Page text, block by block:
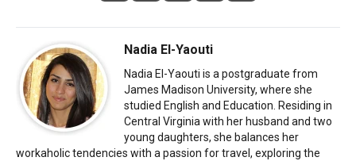
Nadia El-Yaouti
Nadia El-Yaouti is a postgraduate from
James Madison University, where she
studied English and Education. Residing in
Central Virginia with her husband and two
young daughters, she balances her
workaholic tendencies with a passion for travel, exploring the